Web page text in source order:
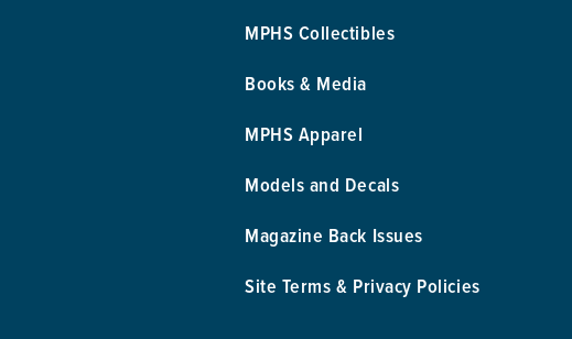
MPHS Collectibles
Books & Media
MPHS Apparel
Models and Decals
Magazine Back Issues
Site Terms & Privacy Policies